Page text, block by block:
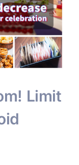
Limit